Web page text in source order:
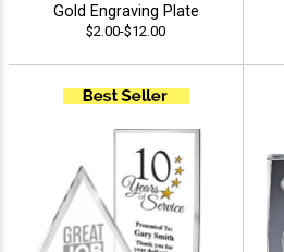
Gold Engraving Plate
$2.00-$12.00